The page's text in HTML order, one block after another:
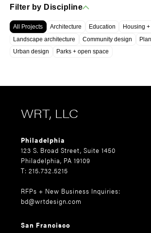
Filter by Discipline
All Projects Architecture Education
Housing
Landscape architecture
Community design
Urban design
Parks + open space
WRT, LLC
Philadelphia
123 S. Broad Street, Suite 1450
Philadelphia, PA 19109
T: 215.732.5215
RFPs + New Business Inquiries:
bd@wrtdesign.com
San Francisco